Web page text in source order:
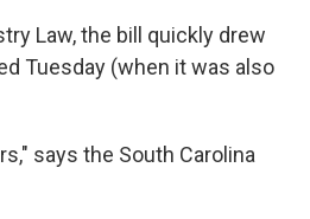
Law, the bill quickly drew
Tuesday (when it was also
says the South Carolina